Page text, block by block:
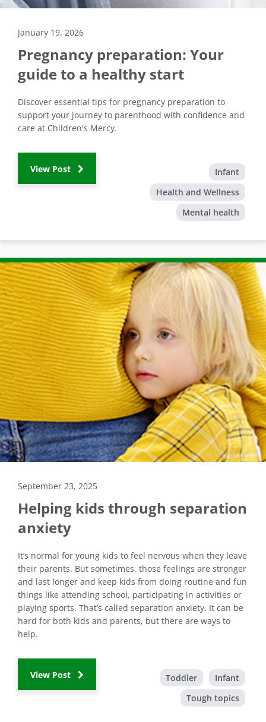
January 19, 2026
Pregnancy preparation: Your
guide to a healthy start
Discover essential tips for pregnancy preparation to
support your journey to parenthood with confidence and
care at Children's Mercy.
View Post
Infant
Health and Wellness
Mental health
September 23, 2025
Helping kids through separation
anxiety
It’s normal for young kids to feel nervous when they leave
their parents. But sometimes, those feelings are stronger
and last longer and keep kids from doing routine and fun
things like attending school, participating in activities or
playing sports. That’s called separation anxiety. It can be
hard for both kids and parents, but there are ways to
help.
View Post Toddler
Infant
Tough topics